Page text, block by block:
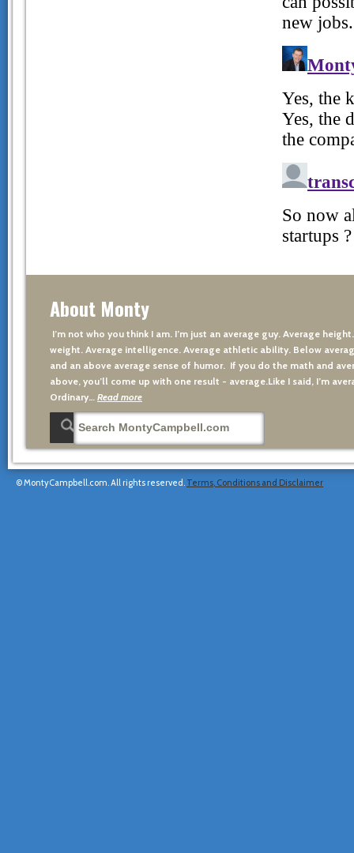
About Monty
I’m not who you think I am. I’m just an average guy. Average
weight. Average intelligence. Average athletic ability. Below
and an above average sense of humor. If you do the math and
above, you’ll come up with one result - average.Like I said, I’m
Ordinary… Read more
© MontyCampbell.com. All rights reserved. Terms, Conditions and Disclaimer